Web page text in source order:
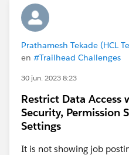
Prathamesh Tekade (HCL
en #Trailhead Challenges
30 jun. 2023 8:23
Restrict Data Access
Security, Permission
Settings
It is not showing job